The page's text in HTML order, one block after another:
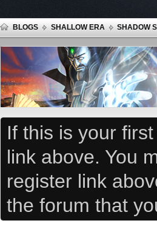
BLOGS SHALLOW ERA SHADOW
If this is your
link above. You
register link
the forum that